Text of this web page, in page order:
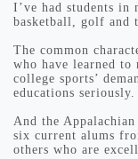
I’ve had students in
basketball, golf and
The common
who have learned
college sports’
educations seriously.
And the
six current alums
others who are